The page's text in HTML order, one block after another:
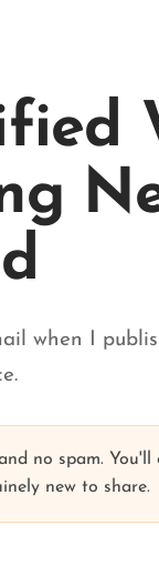
when I
no spam.
new to share.